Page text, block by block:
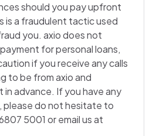
should you pay upfront
is a fraudulent tactic used
you. axio does not
for personal loans,
if you receive any calls
to be from axio and
advance. If you have any
please do not hesitate to
5001 or email us at